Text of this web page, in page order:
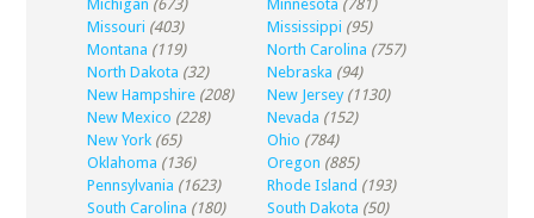
Michigan (673) Minnesota (781)
Missouri (403) Mississippi (95)
Montana (119) North Carolina (757)
North Dakota (32) Nebraska (94)
New Hampshire (208) New Jersey (1130)
New Mexico (228) Nevada (152)
New York (65) Ohio (784)
Oklahoma (136) Oregon (885)
Pennsylvania (1623) Rhode Island (193)
South Carolina (180) South Dakota (50)